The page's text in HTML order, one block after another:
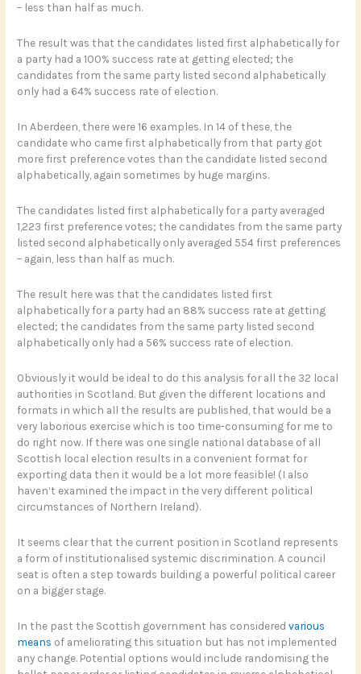
– less than half as much.
The result was that the candidates listed first alphabetically for
a party had a 100% success rate at getting elected; the
candidates from the same party listed second alphabetically
only had a 64% success rate of election.
In Aberdeen, there were 16 examples. In 14 of these, the
candidate who came first alphabetically from that party got
more first preference votes than the candidate listed second
alphabetically, again sometimes by huge margins.
The candidates listed first alphabetically for a party averaged
1,223 first preference votes; the candidates from the same party
listed second alphabetically only averaged 554 first preferences
– again, less than half as much.
The result here was that the candidates listed first
alphabetically for a party had an 88% success rate at getting
elected; the candidates from the same party listed second
alphabetically only had a 56% success rate of election.
Obviously it would be ideal to do this analysis for all the 32 local
authorities in Scotland. But given the different locations and
formats in which all the results are published, that would be a
very laborious exercise which is too time-consuming for me to
do right now. If there was one single national database of all
Scottish local election results in a convenient format for
exporting data then it would be a lot more feasible! (I also
haven’t examined the impact in the very different political
circumstances of Northern Ireland).
It seems clear that the current position in Scotland represents
a form of institutionalised systemic discrimination. A council
seat is often a step towards building a powerful political career
on a bigger stage.
In the past the Scottish government has consideredvarious
means of ameliorating this situation but has not implemented
any change. Potential options would include randomising the